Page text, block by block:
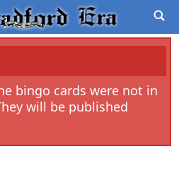
bingo cards were not in
will be published